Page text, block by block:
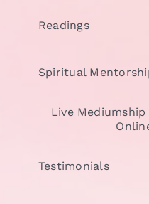
Readings
Spiritual
Live
Testimonials